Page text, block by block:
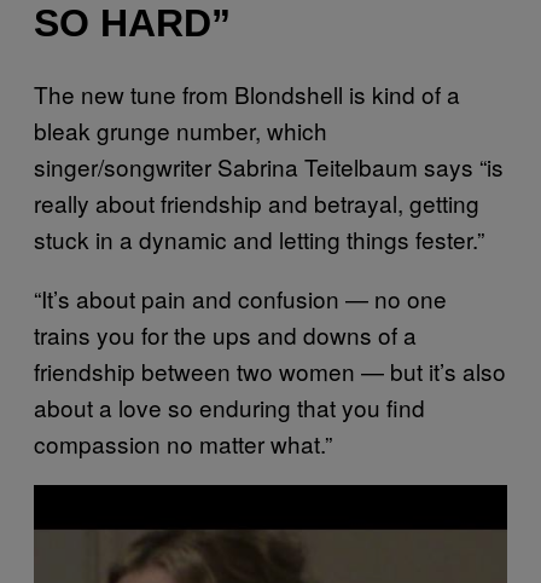
SO HARD”
The new tune from Blondshell is kind of a
bleak grunge number, which
singer/songwriter Sabrina Teitelbaum says “is
really about friendship and betrayal, getting
stuck in a dynamic and letting things fester.”
“It’s about pain and confusion — no one
trains you for the ups and downs of a
friendship between two women — but it’s also
about a love so enduring that you find
compassion no matter what.”